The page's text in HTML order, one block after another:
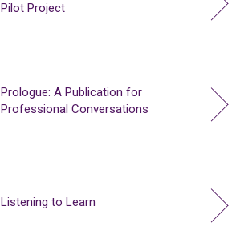
Pilot Project
Prologue: A Publication for
Professional Conversations
Listening to Learn